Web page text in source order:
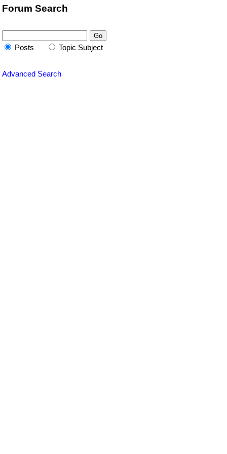
Forum Search
Posts Topic Subject
Advanced Search